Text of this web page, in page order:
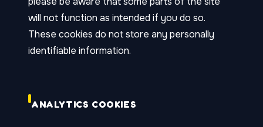
will not function as intended if you do so.
These cookies do not store any personally
identifiable information.
ANALYTICS COOKIES